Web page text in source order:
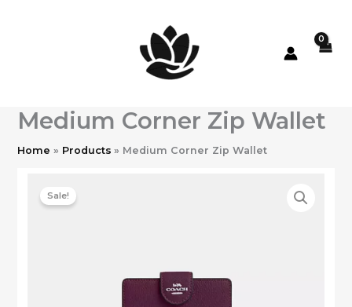
Medium Corner Zip Wallet
Home Products Medium Corner Zip Wallet
Sale!